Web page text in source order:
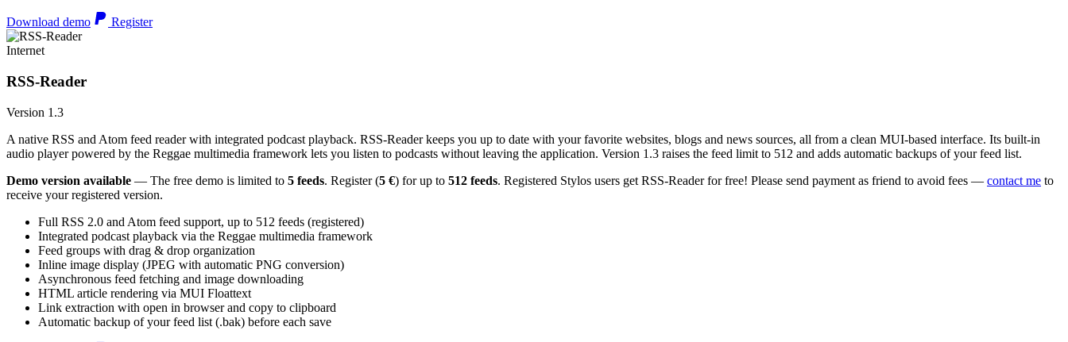
Download demo Register
Internet
RSS-Reader
Version 1.3
A native RSS and Atom feed reader with integrated podcast playback. RSS-Reader keeps you up to date with your favorite websites, blogs and news sources, all from a clean MUI-based interface. Its built-in
audio player powered by the Reggae multimedia framework lets you listen to podcasts without leaving the application. Version 1.3 raises the feed limit to 512 and adds automatic backups of your feed list.
Demo version available — The free demo is limited to 5 feeds. Register (5 €) for up to 512 feeds. Registered Stylos users get RSS-Reader for free! Please send payment as friend to avoid fees — contact me to
receive your registered version.
Full RSS 2.0 and Atom feed support, up to 512 feeds (registered)
Integrated podcast playback via the Reggae multimedia framework
Feed groups with drag & drop organization
Inline image display (JPEG with automatic PNG conversion)
Asynchronous feed fetching and image downloading
HTML article rendering via MUI Floattext
Link extraction with open in browser and copy to clipboard
Automatic backup of your feed list (.bak) before each save